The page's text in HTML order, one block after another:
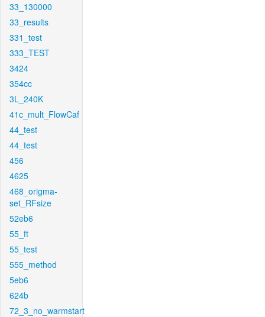
33_130000
33_results
331_test
333_TEST
3424
354cc
3L_240K
41c_mult_FlowCaf
44_test
44_test
456
4625
468_origma-
set_RFsize
52eb6
55_ft
55_test
555_method
5eb6
624b
72_3_no_warmstart